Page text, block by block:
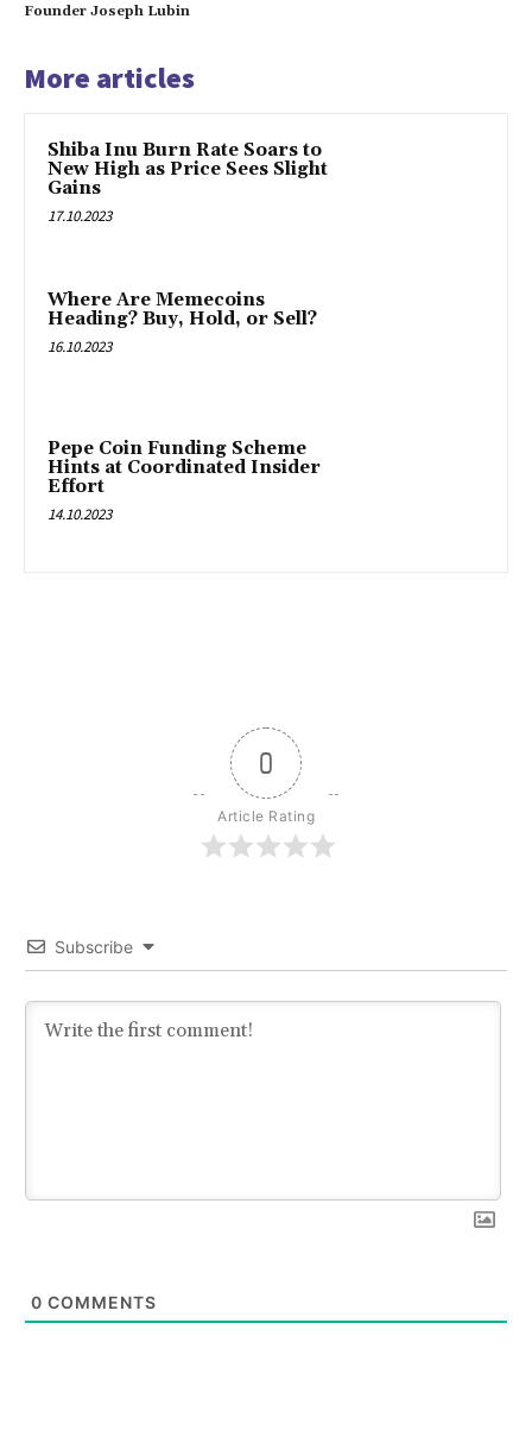
Founder Joseph Lubin
More articles
Shiba Inu Burn Rate Soars to
New High as Price Sees Slight
Gains
17.10.2023
Where Are Memecoins
Heading? Buy, Hold, or Sell?
16.10.2023
Pepe Coin Funding Scheme
Hints at Coordinated Insider
Effort
14.10.2023
0
Article Rating
Subscribe
0 COMMENTS